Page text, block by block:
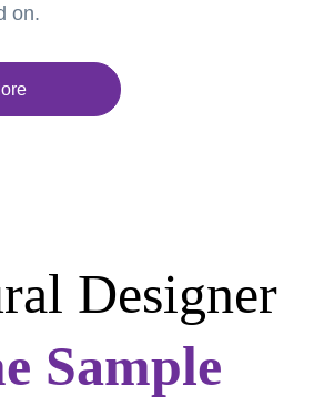
on.
Designer
Sample